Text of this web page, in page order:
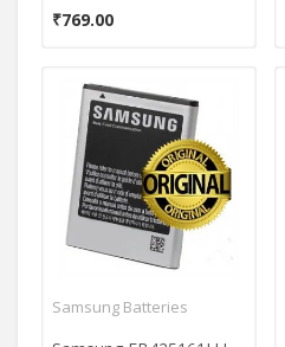
₹769.00
Samsung Batteries